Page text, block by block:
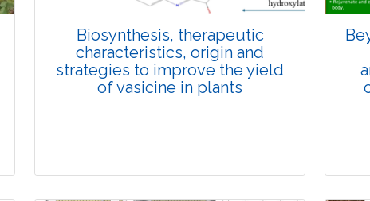
10.1007/s42535-024-01146-1
Biosynthesis, therapeutic
characteristics, origin and
strategies to improve the yield
of vasicine in plants